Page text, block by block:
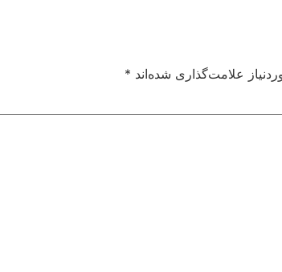
علامت‌گذاری شده‌اند *